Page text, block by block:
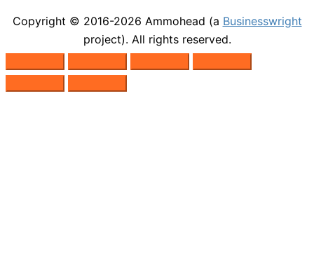
Copyright © 2016-2026 Ammohead (a Businesswright
project). All rights reserved.